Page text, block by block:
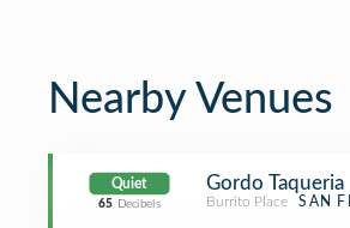
Nearby Venues
Quiet
65 Decibels
Gordo Taqueria
Burrito Place SAN